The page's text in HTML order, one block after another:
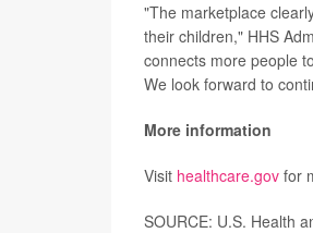
"The marketplace
their children," HHS
connects more people
We look forward to
More information
Visit healthcare.gov for
SOURCE: U.S. Health